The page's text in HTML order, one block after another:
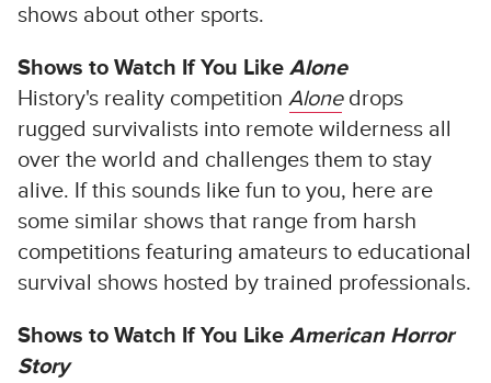
shows about other sports.
Shows to Watch If You Like Alone
History's reality competition Alonedrops
rugged survivalists into remote wilderness all
over the world and challenges them to stay
alive. If this sounds like fun to you, here are
some similar shows that range from harsh
competitions featuring amateurs to educational
survival shows hosted by trained professionals.
Shows to Watch If You Like American Horror
Story